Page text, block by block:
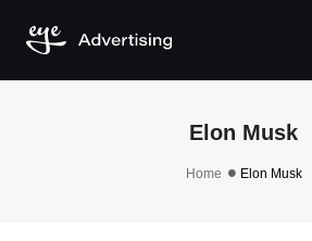
Elon Musk
Home Elon Musk